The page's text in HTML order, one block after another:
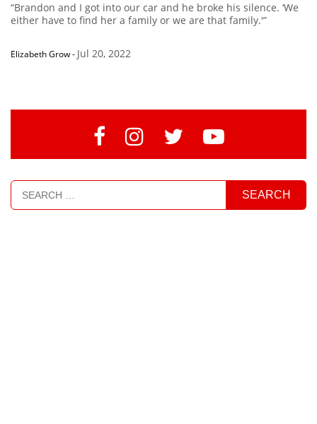
“Brandon and I got into our car and he broke his silence. ‘We
either have to find her a family or we are that family.'”
Elizabeth Grow- Jul 20, 2022